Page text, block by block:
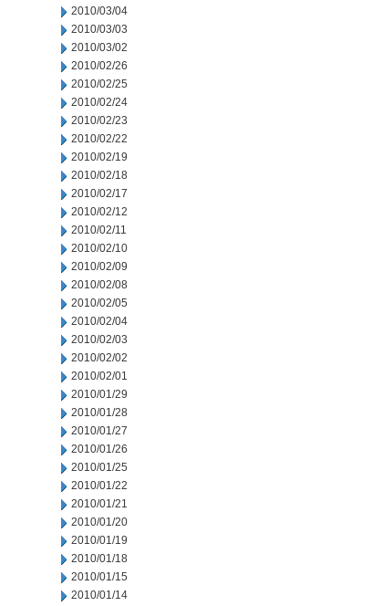
2010/03/04
2010/03/03
2010/03/02
2010/02/26
2010/02/25
2010/02/24
2010/02/23
2010/02/22
2010/02/19
2010/02/18
2010/02/17
2010/02/12
2010/02/11
2010/02/10
2010/02/09
2010/02/08
2010/02/05
2010/02/04
2010/02/03
2010/02/02
2010/02/01
2010/01/29
2010/01/28
2010/01/27
2010/01/26
2010/01/25
2010/01/22
2010/01/21
2010/01/20
2010/01/19
2010/01/18
2010/01/15
2010/01/14